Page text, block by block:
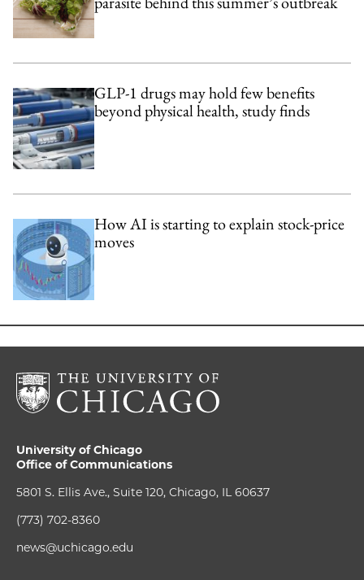
GLP-1 drugs may hold few benefits
beyond physical health, study finds
How AI is starting to explain stock-price
moves
University of Chicago
Office of Communications
5801 S. Ellis Ave., Suite 120, Chicago, IL 60637
(773) 702-8360
news@uchicago.edu